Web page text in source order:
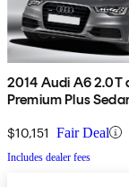
2014 Audi A6 2.0T
Premium Plus
$10,151 Fair Deal
Includes dealer fees